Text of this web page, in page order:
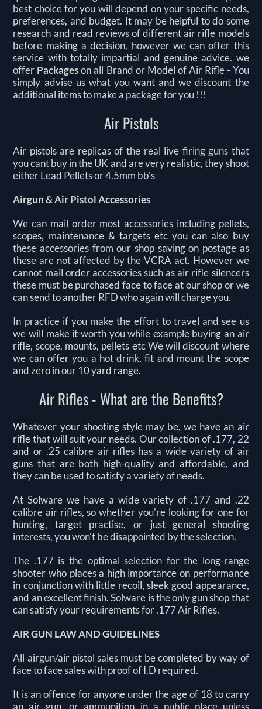
best choice for you will depend on your specific needs,
preferences, and budget. It may be helpful to do some
research and read reviews of different air rifle models
before making a decision, however we can offer this
service with totally impartial and genuine advice. we
offer Packageson all Brand or Model of Air Rifle - You
simply advise us what you want and we discount the
additional items to make a package for you !!!
Air Pistols
Air pistols are replicas of the real live firing guns that
you cant buy in the UK and are very realistic, they shoot
either Lead Pellets or 4.5mm bb's
Airgun & Air Pistol Accessories
We can mail order most accessories including pellets,
scopes, maintenance & targets etc you can also buy
these accessories from our shop saving on postage as
these are not affected by the VCRA act. However we
cannot mail order accessories such as air rifle silencers
these must be purchased face to face at our shop or we
can send to another RFD who again will charge you.
In practice if you make the effort to travel and see us
we will make it worth you while example buying an air
rifle, scope, mounts, pellets etc We will discount where
we can offer you a hot drink, fit and mount the scope
and zero in our 10 yard range.
Air Rifles - What are the Benefits?
Whatever your shooting style may be, we have an air
rifle that will suit your needs. Our collection of .177, 22
and or .25 calibre air rifles has a wide variety of air
guns that are both high-quality and affordable, and
they can be used to satisfy a variety of needs.
At Solware we have a wide variety of .177 and .22
calibre air rifles, so whether you're looking for one for
hunting, target practise, or just general shooting
interests, you won't be disappointed by the selection.
The .177 is the optimal selection for the long-range
shooter who places a high importance on performance
in conjunction with little recoil, sleek good appearance,
and an excellent finish. Solware is the only gun shop that
can satisfy your requirements for .177 Air Rifles.
AIR GUN LAW AND GUIDELINES
All airgun/air pistol sales must be completed by way of
face to face sales with proof of I.D required.
It is an offence for anyone under the age of 18 to carry
an air gun, or ammunition in a public place unless